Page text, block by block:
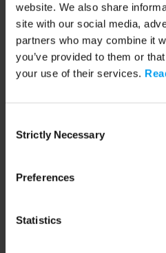
website. We also share
site with our social media,
partners who may combine it
you’ve provided to them or
your use of their services.
Selection
Strictly Necessary
Preferences
Statistics